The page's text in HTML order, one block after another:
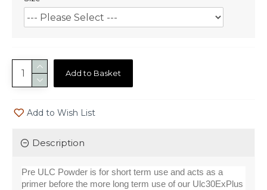
Add to Basket
Add to Wish List
Description
Pre ULC Powder is for short term use and acts as a
primer before the more long term use of our Ulc30ExPlus